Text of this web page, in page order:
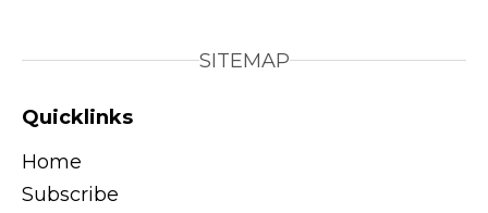
SITEMAP
Quicklinks
Home
Subscribe